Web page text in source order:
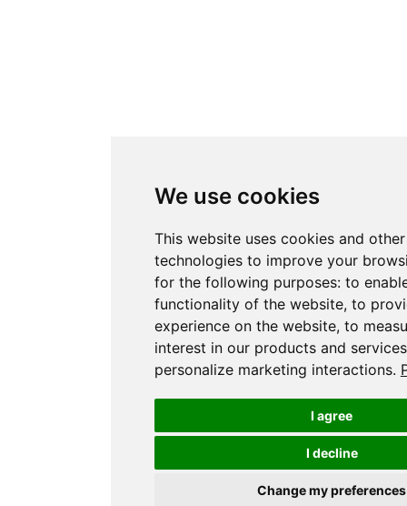
We use cookies
This website uses cookies and
technologies to improve your
for the following purposes: to
functionality of the website, to
experience on the website, to
interest in our products and
personalize marketing interactions.
I agree
I decline
Change my preferences